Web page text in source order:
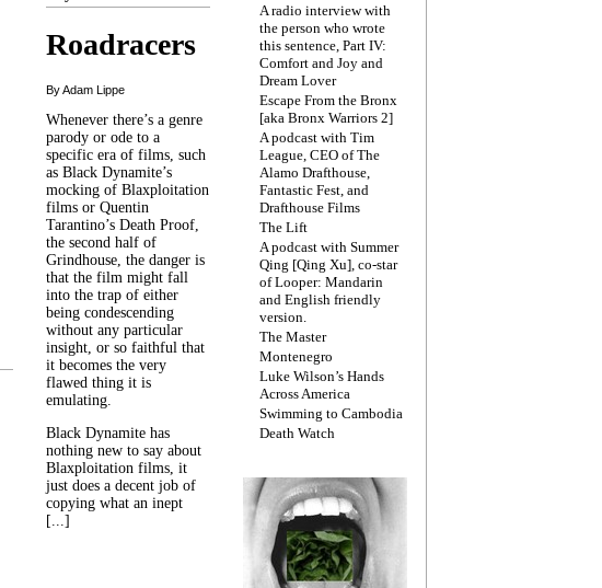
Roadracers
By Adam Lippe
Whenever there’s a genre
parody or ode to a
specific era of films, such
as Black Dynamite’s
mocking of Blaxploitation
films or Quentin
Tarantino’s Death Proof,
the second half of
Grindhouse, the danger is
that the film might fall
into the trap of either
being condescending
without any particular
insight, or so faithful that
it becomes the very
flawed thing it is
emulating.
Black Dynamite has
nothing new to say about
Blaxploitation films, it
just does a decent job of
copying what an inept
[...]
A radio interview with
the person who wrote
this sentence, Part IV:
Comfort and Joy and
Dream Lover
Escape From the Bronx
[aka Bronx Warriors 2]
A podcast with Tim
League, CEO of The
Alamo Drafthouse,
Fantastic Fest, and
Drafthouse Films
The Lift
A podcast with Summer
Qing [Qing Xu], co-star
of Looper: Mandarin
and English friendly
version.
The Master
Montenegro
Luke Wilson’s Hands
Across America
Swimming to Cambodia
Death Watch